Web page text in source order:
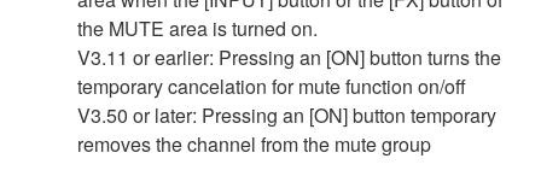
the MUTE area is turned on.
V3.11 or earlier: Pressing an [ON] button turns the
temporary cancelation for mute function on/off
V3.50 or later: Pressing an [ON] button temporary
removes the channel from the mute group